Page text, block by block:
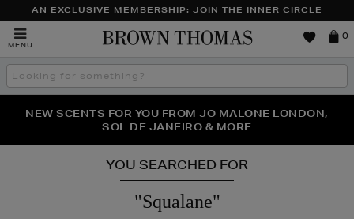
AN EXCLUSIVE MEMBERSHIP: JOIN THE INNER CIRCLE
MENU
Brown
0
Search
the
THE NINJA SUMMER EVENT IS HERE | SHOP NOW
NEW SCENTS FOR YOU FROM JO MALONE LONDON,
SOL DE JANEIRO & MORE
PERFECT PAIR | GET 50% OFF* YOUR SECOND PAIR OF
SUNGLASSES
YOU SEARCHED FOR
"Squalane"